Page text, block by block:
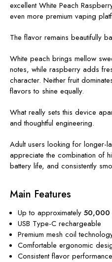
excellent White Peach
even more premium vaping
The flavor remains beautifully
White peach brings mellow
notes, while raspberry adds
character. Neither fruit
flavors to shine equally.
What really sets this device
and thoughtful engineering.
Adult users looking for longer-
appreciate the combination of
battery life, and consistently
Main Features
Up to approximately50,000
USB Type-C rechargeable
Premium mesh coil
Comfortable ergonomic
Consistent flavor performance